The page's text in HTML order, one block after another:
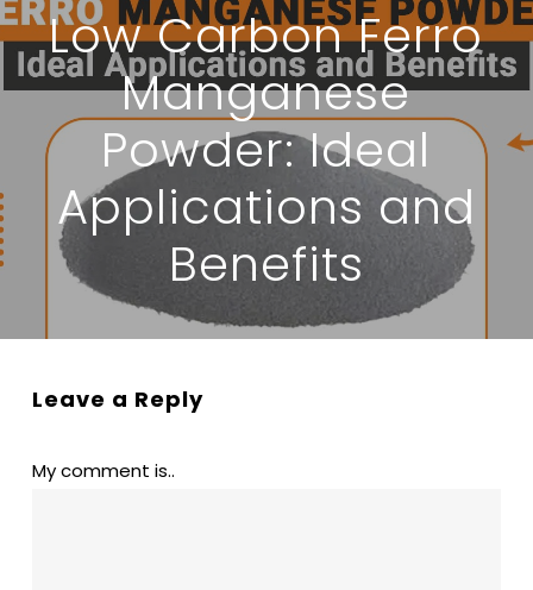
Low Carbon Ferro
Manganese
Powder: Ideal
Applications and
Benefits
Leave a Reply
My comment is..